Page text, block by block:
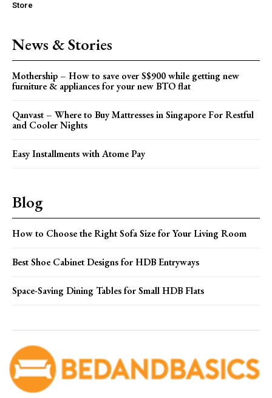
Store
News & Stories
Mothership – How to save over S$900 while getting new
furniture & appliances for your new BTO flat
Qanvast – Where to Buy Mattresses in Singapore For Restful
and Cooler Nights
Easy Installments with Atome Pay
Blog
How to Choose the Right Sofa Size for Your Living Room
Best Shoe Cabinet Designs for HDB Entryways
Space-Saving Dining Tables for Small HDB Flats